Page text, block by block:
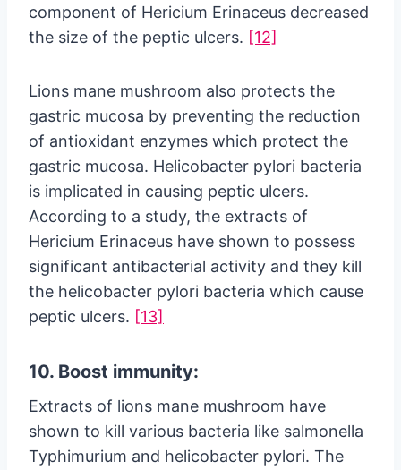
component of Hericium Erinaceus decreased
the size of the peptic ulcers. [12]
Lions mane mushroom also protects the
gastric mucosa by preventing the reduction
of antioxidant enzymes which protect the
gastric mucosa. Helicobacter pylori bacteria
is implicated in causing peptic ulcers.
According to a study, the extracts of
Hericium Erinaceus have shown to possess
significant antibacterial activity and they kill
the helicobacter pylori bacteria which cause
peptic ulcers. [13]
10. Boost immunity:
Extracts of lions mane mushroom have
shown to kill various bacteria like salmonella
Typhimurium and helicobacter pylori. The